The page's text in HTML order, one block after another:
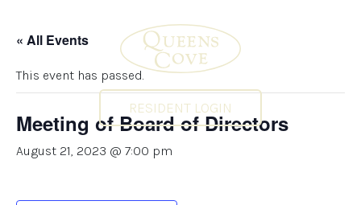
RESIDENT LOGIN
« All Events
This event has passed.
Meeting of Board of Directors
August 21, 2023 @ 7:00 pm